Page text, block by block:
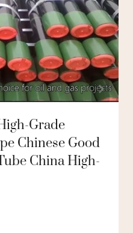
Grade
Chinese Good
China High-